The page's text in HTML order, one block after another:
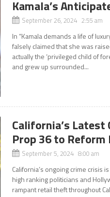
Kamala’s
September 26, 2024 2:55 am
In “Kamala demands a life of
falsely claimed that she was
actually the ‘privileged child of
and grew up surrounded...
California’s Latest
Prop 36 to
September 5, 2024 8:00 am
California’s ongoing crime crisis
high ranking politicians and
rampant retail theft throughout